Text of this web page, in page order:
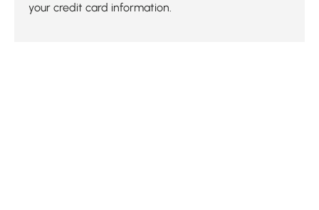
your credit card information.